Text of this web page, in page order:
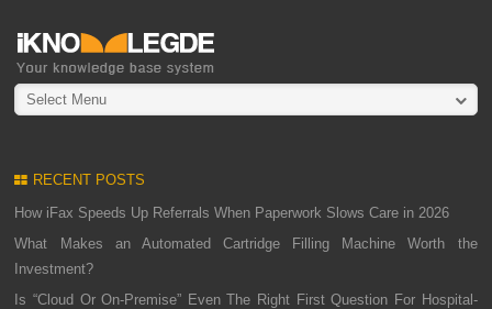
Select Menu
RECENT POSTS
How iFax Speeds Up Referrals When Paperwork Slows Care in 2026
What Makes an Automated Cartridge Filling Machine Worth the
Investment?
Is “Cloud Or On-Premise” Even The Right First Question For Hospital-